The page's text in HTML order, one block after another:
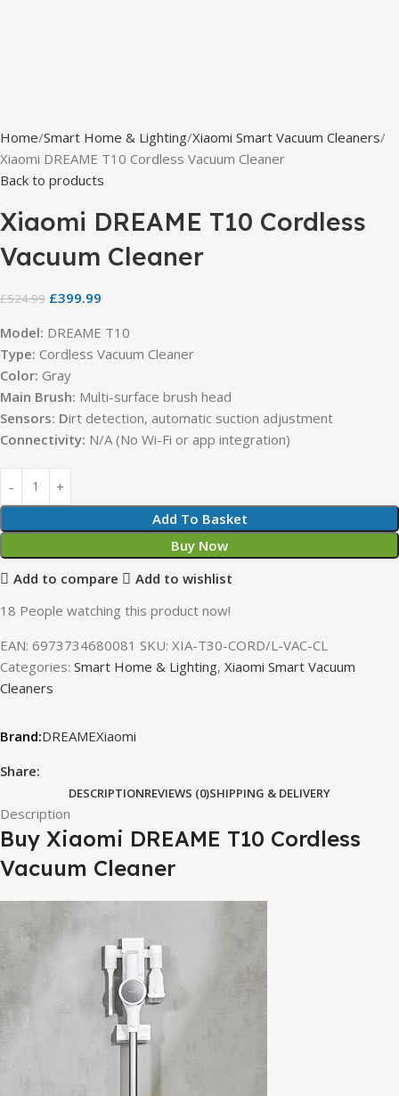
Home Smart Home & Lighting Xiaomi Smart Vacuum Cleaners
Xiaomi DREAME T10 Cordless Vacuum Cleaner
Back to products
Xiaomi DREAME T10 Cordless
Vacuum Cleaner
£524.99 £399.99
Model: DREAME T10
Type: Cordless Vacuum Cleaner
Color: Gray
Main Brush: Multi-surface brush head
Sensors: Dirt detection, automatic suction adjustment
Connectivity: N/A (No Wi-Fi or app integration)
Add To Basket
Buy Now
Add to compare
Add to wishlist
18 People watching this product now!
EAN: 6973734680081 SKU: XIA-T30-CORD/L-VAC-CL
Categories: Smart Home & Lighting, Xiaomi Smart Vacuum
Cleaners
DREAMEXiaomi
Share:
DESCRIPTIONREVIEWS (0)SHIPPING & DELIVERY
Description
Buy Xiaomi DREAME T10 Cordless
Vacuum Cleaner